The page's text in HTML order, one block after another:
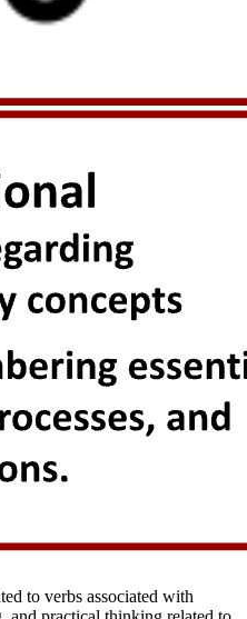
to verbs associated with